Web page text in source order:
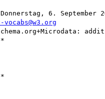
6. September